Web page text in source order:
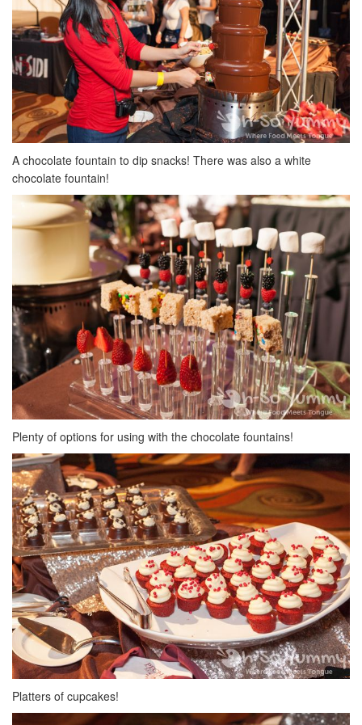
A chocolate fountain to dip snacks! There was also a white
chocolate fountain!
Plenty of options for using with the chocolate fountains!
Platters of cupcakes!